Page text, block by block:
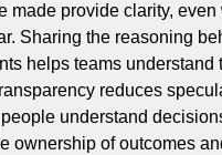
made provide clarity,
Sharing the reasoning
helps teams understand
reduces
understand
ownership of outcomes